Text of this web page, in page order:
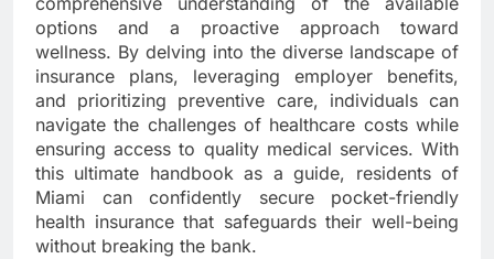
options and a proactive approach toward
wellness. By delving into the diverse landscape of
insurance plans, leveraging employer benefits,
and prioritizing preventive care, individuals can
navigate the challenges of healthcare costs while
ensuring access to quality medical services. With
this ultimate handbook as a guide, residents of
Miami can confidently secure pocket-friendly
health insurance that safeguards their well-being
without breaking the bank.